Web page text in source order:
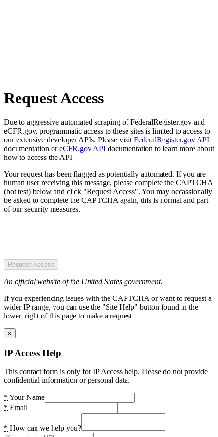
Request Access
Due to aggressive automated scraping of FederalRegister.gov and
eCFR.gov, programmatic access to these sites is limited to access to
our extensive developer APIs. Please visit FederalRegister.gov API
documentation oreCFR.gov API documentation to learn more about
how to access the API.
Your request has been flagged as potentially automated. If you are
human user receiving this message, please complete the CAPTCHA
(bot test) below and click "Request Access". You may occassionally
be asked to complete the CAPTCHA again, this is normal and part
of our security measures.
Request Access
An official website of the United States government.
If you experiencing issues with the CAPTCHA or want to request a
wider IP range, you can use the "Site Help" button found in the
lower, right of this page to make a request.
×
IP Access Help
This contact form is only for IP Access help. Please do not provide
confidential information or personal data.
* Your Name
* Email
* How can we help you?